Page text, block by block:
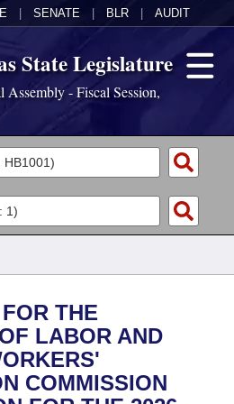
SENATE BLR AUDIT
State Legislature
Assembly - Fiscal Session,
THE
LABOR AND
COMMISSION